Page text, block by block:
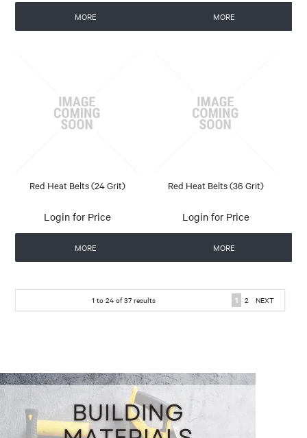
MORE MORE
Red Heat Belts (24 Grit)
Login for Price
MORE
Red Heat Belts (36 Grit)
Login for Price
MORE
1 to 24 of37 results 1 2 NEXT